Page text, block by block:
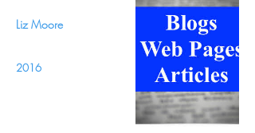
Liz Moore
2016